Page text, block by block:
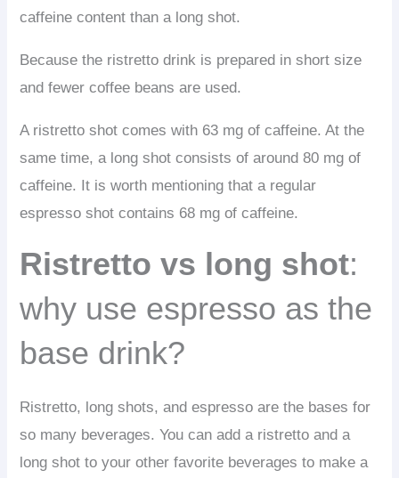
caffeine content than a long shot.
Because the ristretto drink is prepared in short size
and fewer coffee beans are used.
A ristretto shot comes with 63 mg of caffeine. At the
same time, a long shot consists of around 80 mg of
caffeine. It is worth mentioning that a regular
espresso shot contains 68 mg of caffeine.
Ristretto vs long shot:
why use espresso as the
base drink?
Ristretto, long shots, and espresso are the bases for
so many beverages. You can add a ristretto and a
long shot to your other favorite beverages to make a